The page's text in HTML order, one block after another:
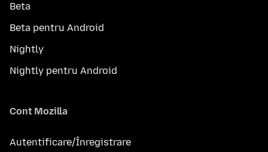
Beta
Beta pentru Android
Nightly
Nightly pentru Android
Cont Mozilla
Autentificare/Înregistrare